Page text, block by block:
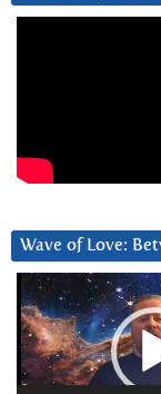
Wave of Love:
Video
Player